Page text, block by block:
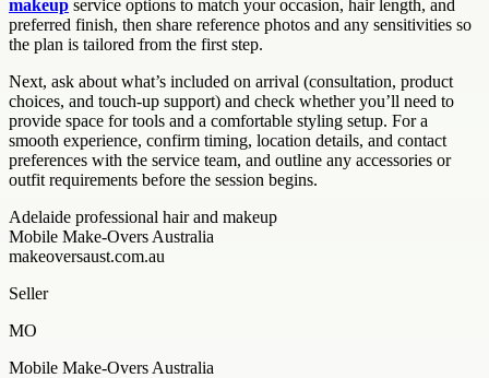
makeup service options to match your occasion, hair length, and
preferred finish, then share reference photos and any sensitivities so
the plan is tailored from the first step.
Next, ask about what’s included on arrival (consultation, product
choices, and touch-up support) and check whether you’ll need to
provide space for tools and a comfortable styling setup. For a
smooth experience, confirm timing, location details, and contact
preferences with the service team, and outline any accessories or
outfit requirements before the session begins.
Adelaide professional hair and makeup
Mobile Make-Overs Australia
makeoversaust.com.au
Seller
MO
Mobile Make-Overs Australia